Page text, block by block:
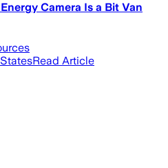
Camera Is a Bit Van
Read Article